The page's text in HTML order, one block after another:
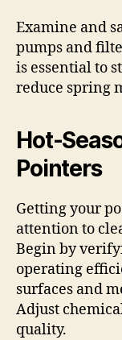
Examine and
pumps and
is essential to
reduce spring
Hot-
Pointers
Getting your
attention to
Begin by
operating
surfaces and
Adjust
quality.